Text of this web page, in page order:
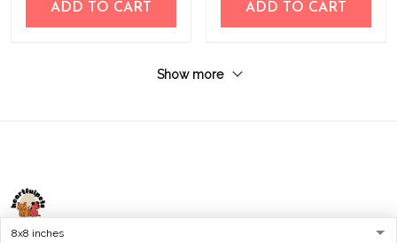
ADD TO CART ADD TO CART
Show more